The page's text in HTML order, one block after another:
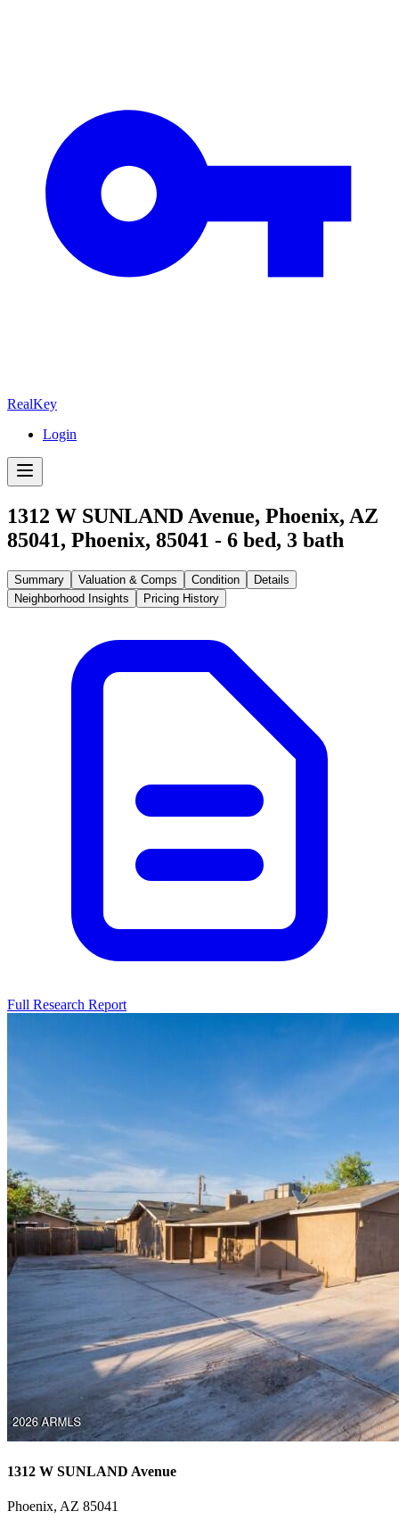
RealKey
Login
1312 W SUNLAND Avenue, Phoenix, AZ
85041, Phoenix, 85041 - 6 bed, 3 bath
Summary Valuation & Comps Condition
Details
Neighborhood Insights
Pricing History
Full Research Report
1312 W SUNLAND Avenue
Phoenix, AZ 85041